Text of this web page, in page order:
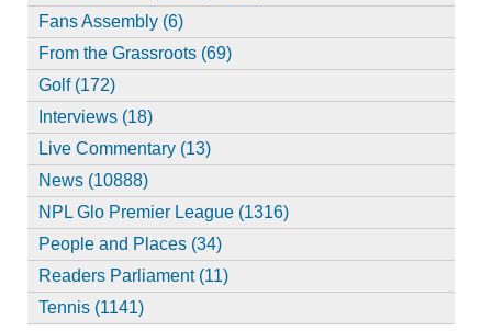
Fans Assembly (6)
From the Grassroots (69)
Golf (172)
Interviews (18)
Live Commentary (13)
News (10888)
NPL Glo Premier League (1316)
People and Places (34)
Readers Parliament (11)
Tennis (1141)